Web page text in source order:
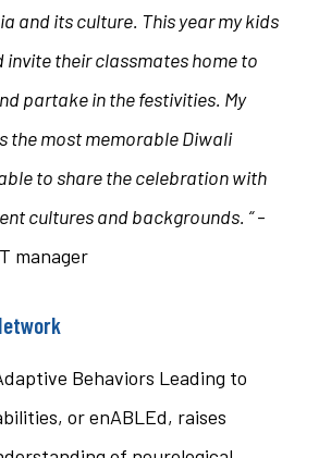
and its culture. This year my kids
invite their classmates home to
partake in the festivities. My
the most memorable Diwali
to share the celebration with
cultures and backgrounds. “-
manager
Behaviors Leading to
or enABLEd, raises